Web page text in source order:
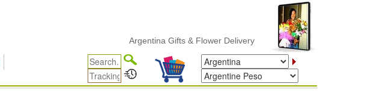
Argentina Gifts & Flower Delivery